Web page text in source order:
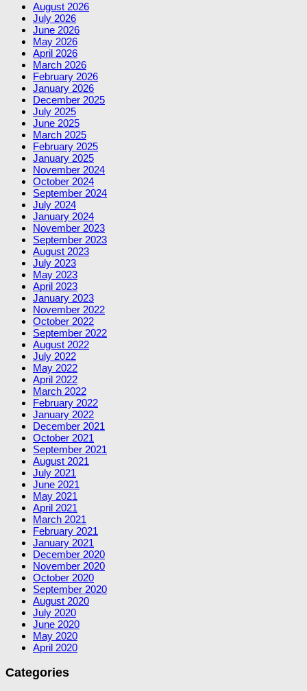
August 2026
July 2026
June 2026
May 2026
April 2026
March 2026
February 2026
January 2026
December 2025
July 2025
June 2025
March 2025
February 2025
January 2025
November 2024
October 2024
September 2024
July 2024
January 2024
November 2023
September 2023
August 2023
July 2023
May 2023
April 2023
January 2023
November 2022
October 2022
September 2022
August 2022
July 2022
May 2022
April 2022
March 2022
February 2022
January 2022
December 2021
October 2021
September 2021
August 2021
July 2021
June 2021
May 2021
April 2021
March 2021
February 2021
January 2021
December 2020
November 2020
October 2020
September 2020
August 2020
July 2020
June 2020
May 2020
April 2020
Categories